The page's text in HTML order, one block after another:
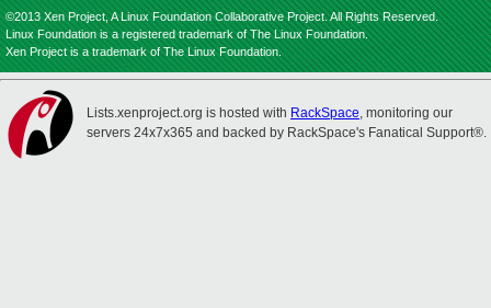
©2013 Xen Project, A Linux Foundation Collaborative Project. All Rights Reserved.
Linux Foundation is a registered trademark of The Linux Foundation.
Xen Project is a trademark of The Linux Foundation.
Lists.xenproject.org is hosted with RackSpace, monitoring our
servers 24x7x365 and backed by RackSpace's Fanatical Support®.